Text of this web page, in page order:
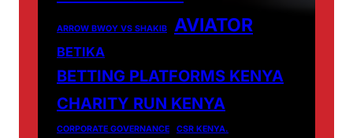
ARROW BWOY VS SHAKIB AVIATOR
BETIKA
BETTING PLATFORMS KENYA
CHARITY RUN KENYA
CORPORATE GOVERNANCE
CSR KENYA.